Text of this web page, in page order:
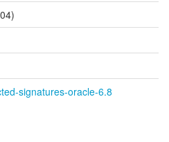
signatures-oracle-6.8